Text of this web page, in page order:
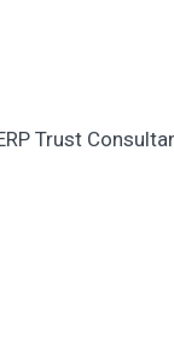
Trust